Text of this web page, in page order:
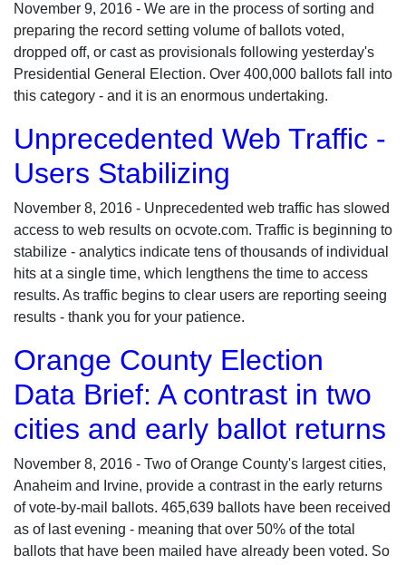
November 9, 2016 - We are in the process of sorting and
preparing the record setting volume of ballots voted,
dropped off, or cast as provisionals following yesterday's
Presidential General Election. Over 400,000 ballots fall into
this category - and it is an enormous undertaking.
Unprecedented Web Traffic -
Users Stabilizing
November 8, 2016 - Unprecedented web traffic has slowed
access to web results on ocvote.com. Traffic is beginning to
stabilize - analytics indicate tens of thousands of individual
hits at a single time, which lengthens the time to access
results. As traffic begins to clear users are reporting seeing
results - thank you for your patience.
Orange County Election
Data Brief: A contrast in two
cities and early ballot returns
November 8, 2016 - Two of Orange County's largest cities,
Anaheim and Irvine, provide a contrast in the early returns
of vote-by-mail ballots. 465,639 ballots have been received
as of last evening - meaning that over 50% of the total
ballots that have been mailed have already been voted. So